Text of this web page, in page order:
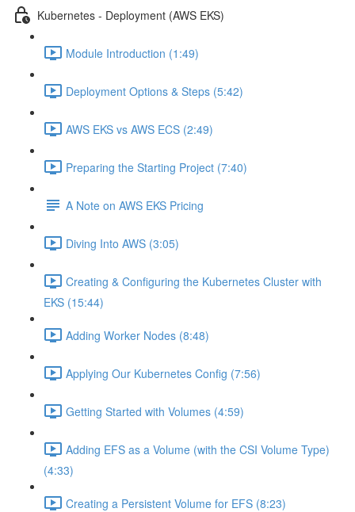
Kubernetes - Deployment (AWS EKS)
Module Introduction (1:49)
Deployment Options & Steps (5:42)
AWS EKS vs AWS ECS (2:49)
Preparing the Starting Project (7:40)
A Note on AWS EKS Pricing
Diving Into AWS (3:05)
Creating & Configuring the Kubernetes Cluster with
EKS (15:44)
Adding Worker Nodes (8:48)
Applying Our Kubernetes Config (7:56)
Getting Started with Volumes (4:59)
Adding EFS as a Volume (with the CSI Volume Type)
(4:33)
Creating a Persistent Volume for EFS (8:23)